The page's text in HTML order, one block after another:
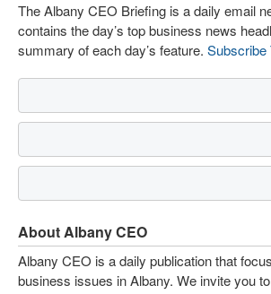
The Albany CEO Briefing is a daily email
contains the day’s top business news
summary of each day’s feature. Subscribe
About Albany CEO
Albany CEO is a daily publication that
business issues in Albany. We invite you